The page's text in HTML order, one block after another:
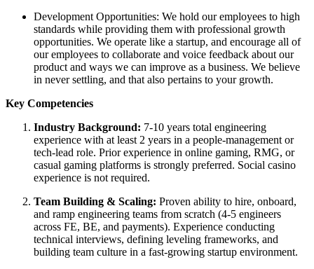
Development Opportunities: We hold our employees to high
standards while providing them with professional growth
opportunities. We operate like a startup, and encourage all of
our employees to collaborate and voice feedback about our
product and ways we can improve as a business. We believe
in never settling, and that also pertains to your growth.
Key Competencies
Industry Background: 7-10 years total engineering
experience with at least 2 years in a people-management or
tech-lead role. Prior experience in online gaming, RMG, or
casual gaming platforms is strongly preferred. Social casino
experience is not required.
Team Building & Scaling: Proven ability to hire, onboard,
and ramp engineering teams from scratch (4-5 engineers
across FE, BE, and payments). Experience conducting
technical interviews, defining leveling frameworks, and
building team culture in a fast-growing startup environment.